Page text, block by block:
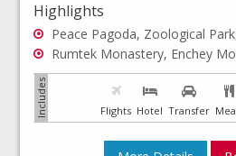
Highlights
Flights Hotel Transfer